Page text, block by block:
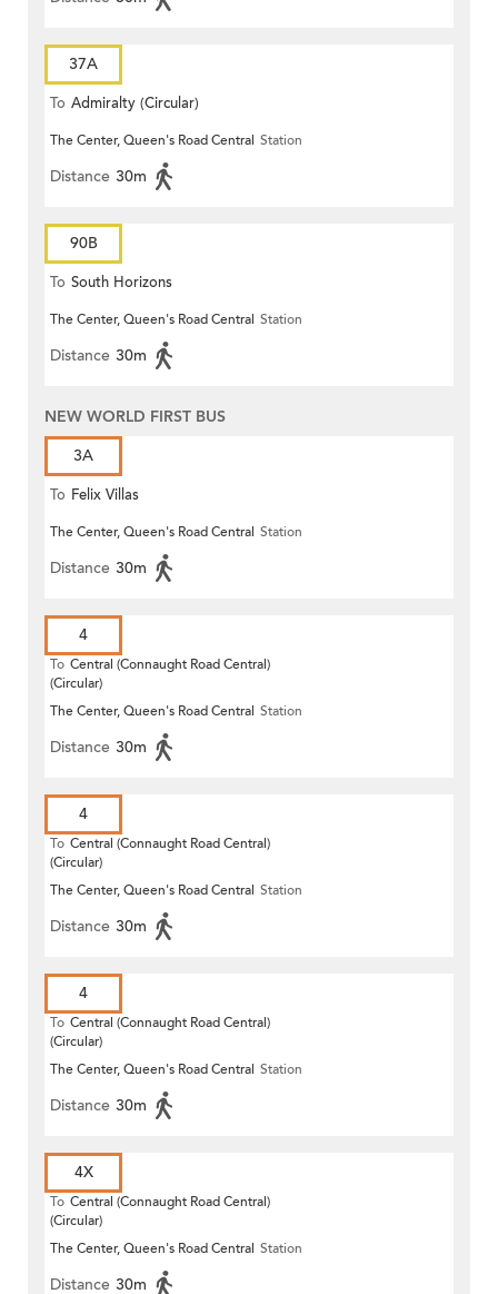
37A
To Admiralty (Circular)
The Center, Queen's Road Central Station
Distance 30m
90B
To South Horizons
The Center, Queen's Road Central Station
Distance 30m
NEW WORLD FIRST BUS
3A
To Felix Villas
The Center, Queen's Road Central Station
Distance 30m
4
To Central (Connaught Road Central)
(Circular)
The Center, Queen's Road Central Station
Distance 30m
4
To Central (Connaught Road Central)
(Circular)
The Center, Queen's Road Central Station
Distance 30m
4
To Central (Connaught Road Central)
(Circular)
The Center, Queen's Road Central Station
Distance 30m
4X
To Central (Connaught Road Central)
(Circular)
The Center, Queen's Road Central Station
Distance 30m